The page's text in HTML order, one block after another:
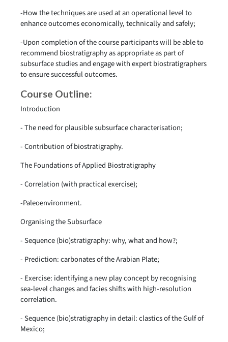
-How the techniques are used at an operational level to
enhance outcomes economically, technically and safely;
-Upon completion of the course participants will be able to
recommend biostratigraphy as appropriate as part of
subsurface studies and engage with expert biostratigraphers
to ensure successful outcomes.
Course Outline:
Introduction
- The need for plausible subsurface characterisation;
- Contribution of biostratigraphy.
The Foundations of Applied Biostratigraphy
- Correlation (with practical exercise);
-Paleoenvironment.
Organising the Subsurface
- Sequence (bio)stratigraphy: why, what and how?;
- Prediction: carbonates of the Arabian Plate;
- Exercise: identifying a new play concept by recognising
sea-level changes and facies shifts with high-resolution
correlation.
- Sequence (bio)stratigraphy in detail: clastics of the Gulf of
Mexico;